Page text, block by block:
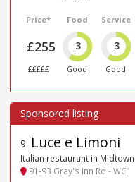
Price*
£255
£££££
Food
3
Good
Service
3
Good
9. Luce e Limoni
Italian restaurant in Midtown
91-93 Gray's Inn Rd - WC1